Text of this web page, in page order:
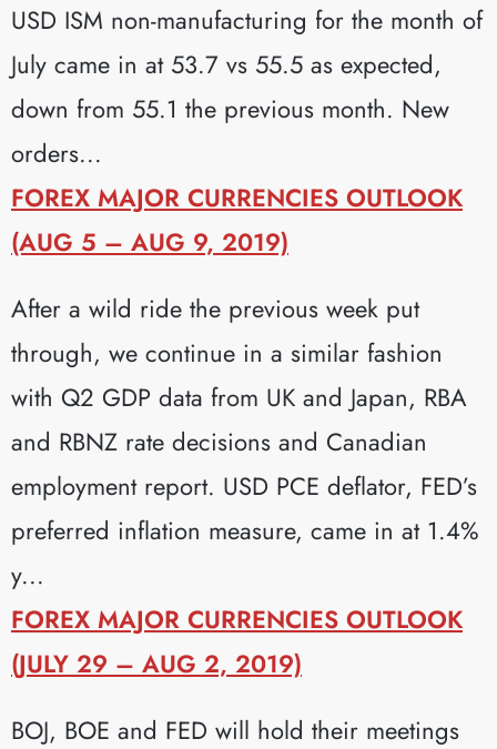
USD ISM non-manufacturing for the month of
July came in at 53.7 vs 55.5 as expected,
down from 55.1 the previous month. New
orders...
FOREX MAJOR CURRENCIES OUTLOOK
(AUG 5 – AUG 9, 2019)
After a wild ride the previous week put
through, we continue in a similar fashion
with Q2 GDP data from UK and Japan, RBA
and RBNZ rate decisions and Canadian
employment report. USD PCE deflator, FED’s
preferred inflation measure, came in at 1.4%
y...
FOREX MAJOR CURRENCIES OUTLOOK
(JULY 29 – AUG 2, 2019)
BOJ, BOE and FED will hold their meetings